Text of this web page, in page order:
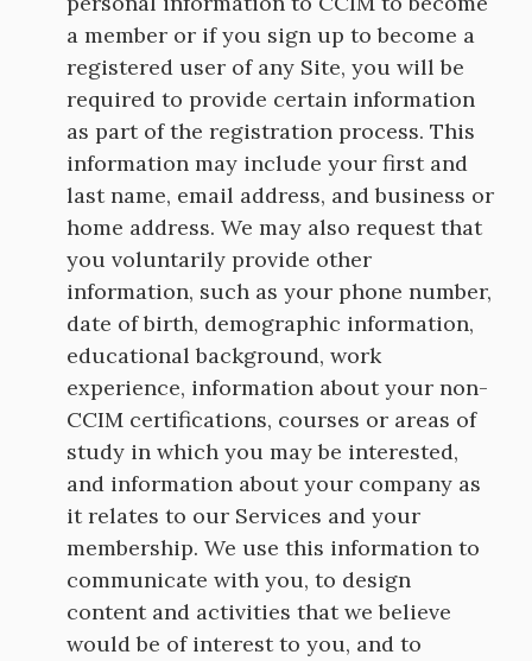
a member or if you sign up to become a
registered user of any Site, you will be
required to provide certain information
as part of the registration process. This
information may include your first and
last name, email address, and business or
home address. We may also request that
you voluntarily provide other
information, such as your phone number,
date of birth, demographic information,
educational background, work
experience, information about your non-
CCIM certifications, courses or areas of
study in which you may be interested,
and information about your company as
it relates to our Services and your
membership. We use this information to
communicate with you, to design
content and activities that we believe
would be of interest to you, and to